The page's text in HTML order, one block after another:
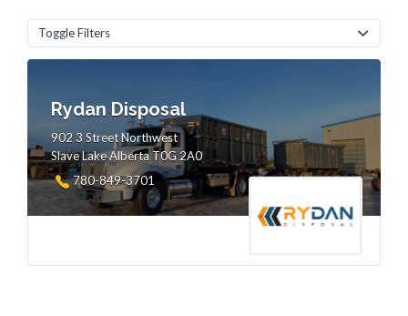
Toggle Filters
Rydan Disposal
902 3 Street Northwest
Slave Lake Alberta T0G 2A0
780-849-3701